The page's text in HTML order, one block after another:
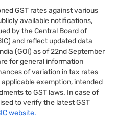
GST rates against various
available notifications,
by the Central Board of
and reflect updated data
(GOI) as of 22nd September
for general information
of variation in tax rates
exemption, intended
to GST laws. In case of
to verify the latest GST
website.